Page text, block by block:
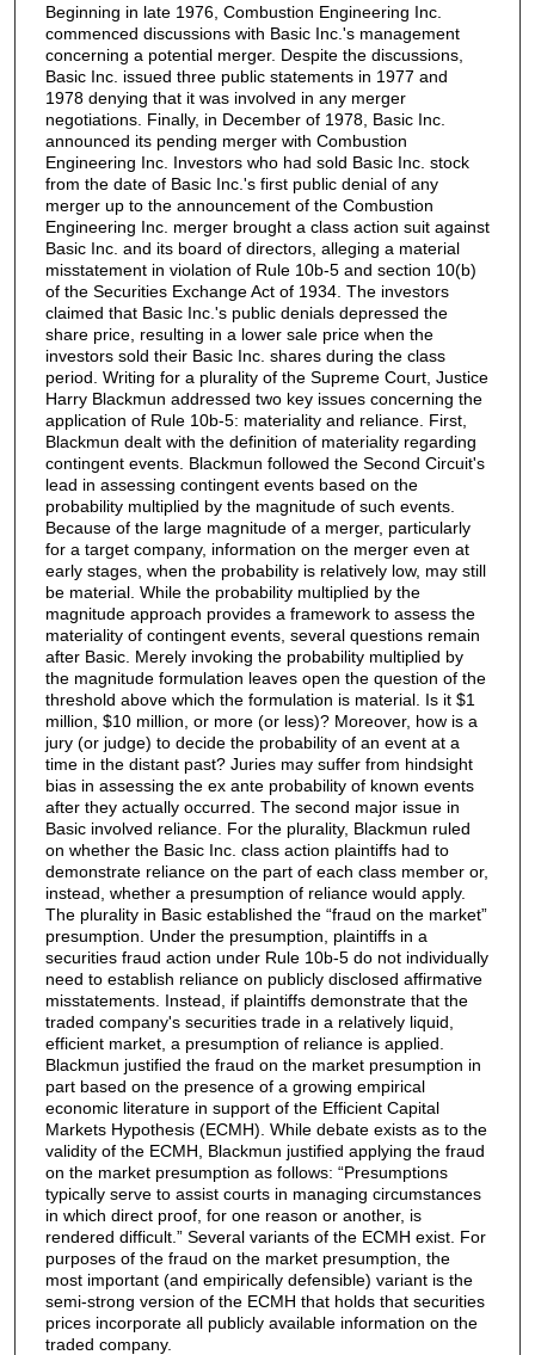
Beginning in late 1976, Combustion Engineering Inc.
commenced discussions with Basic Inc.'s management
concerning a potential merger. Despite the discussions,
Basic Inc. issued three public statements in 1977 and
1978 denying that it was involved in any merger
negotiations. Finally, in December of 1978, Basic Inc.
announced its pending merger with Combustion
Engineering Inc. Investors who had sold Basic Inc. stock
from the date of Basic Inc.'s first public denial of any
merger up to the announcement of the Combustion
Engineering Inc. merger brought a class action suit against
Basic Inc. and its board of directors, alleging a material
misstatement in violation of Rule 10b-5 and section 10(b)
of the Securities Exchange Act of 1934. The investors
claimed that Basic Inc.'s public denials depressed the
share price, resulting in a lower sale price when the
investors sold their Basic Inc. shares during the class
period. Writing for a plurality of the Supreme Court, Justice
Harry Blackmun addressed two key issues concerning the
application of Rule 10b-5: materiality and reliance. First,
Blackmun dealt with the definition of materiality regarding
contingent events. Blackmun followed the Second Circuit's
lead in assessing contingent events based on the
probability multiplied by the magnitude of such events.
Because of the large magnitude of a merger, particularly
for a target company, information on the merger even at
early stages, when the probability is relatively low, may still
be material. While the probability multiplied by the
magnitude approach provides a framework to assess the
materiality of contingent events, several questions remain
after Basic. Merely invoking the probability multiplied by
the magnitude formulation leaves open the question of the
threshold above which the formulation is material. Is it $1
million, $10 million, or more (or less)? Moreover, how is a
jury (or judge) to decide the probability of an event at a
time in the distant past? Juries may suffer from hindsight
bias in assessing the ex ante probability of known events
after they actually occurred. The second major issue in
Basic involved reliance. For the plurality, Blackmun ruled
on whether the Basic Inc. class action plaintiffs had to
demonstrate reliance on the part of each class member or,
instead, whether a presumption of reliance would apply.
The plurality in Basic established the “fraud on the market”
presumption. Under the presumption, plaintiffs in a
securities fraud action under Rule 10b-5 do not individually
need to establish reliance on publicly disclosed affirmative
misstatements. Instead, if plaintiffs demonstrate that the
traded company's securities trade in a relatively liquid,
efficient market, a presumption of reliance is applied.
Blackmun justified the fraud on the market presumption in
part based on the presence of a growing empirical
economic literature in support of the Efficient Capital
Markets Hypothesis (ECMH). While debate exists as to the
validity of the ECMH, Blackmun justified applying the fraud
on the market presumption as follows: “Presumptions
typically serve to assist courts in managing circumstances
in which direct proof, for one reason or another, is
rendered difficult.” Several variants of the ECMH exist. For
purposes of the fraud on the market presumption, the
most important (and empirically defensible) variant is the
semi-strong version of the ECMH that holds that securities
prices incorporate all publicly available information on the
traded company.